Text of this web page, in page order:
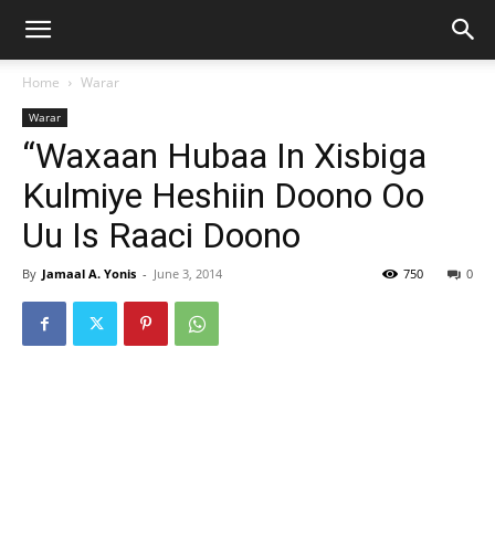
Home Warar
Warar
“Waxaan Hubaa In Xisbiga
Kulmiye Heshiin Doono Oo
Uu Is Raaci Doono
By Jamaal A. Yonis - June 3, 2014 0
750